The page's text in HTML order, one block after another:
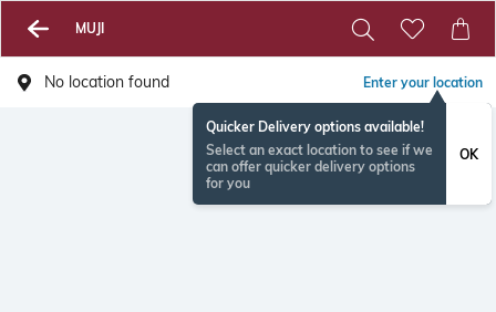
MUJI
No location found Enter your location
Quicker Delivery options available!
Select an exact location to see if we
can offer quicker delivery options
for you
OK